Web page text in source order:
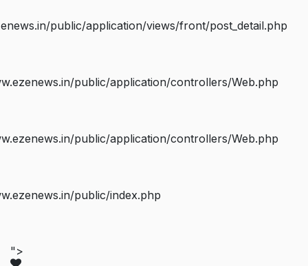
public/application/views/front/post_detail.php
public/application/controllers/Web.php
public/application/controllers/Web.php
public/index.php
">